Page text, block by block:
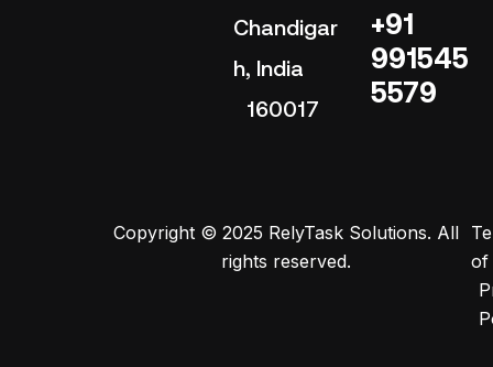
Chandigar
h, India
160017
+91
991545
5579
Copyright © 2025 RelyTask Solutions. All
rights reserved.
of